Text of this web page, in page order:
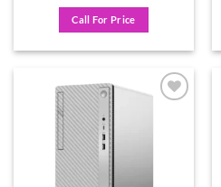
Call For Price